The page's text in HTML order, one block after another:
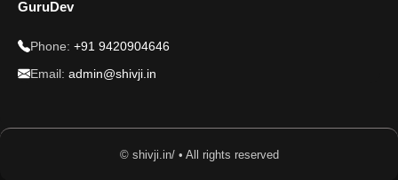
GuruDev
Phone: +91 9420904646
Email: admin@shivji.in
© shivji.in/ • All rights reserved